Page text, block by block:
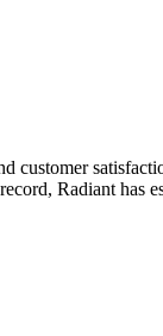
Radiant has